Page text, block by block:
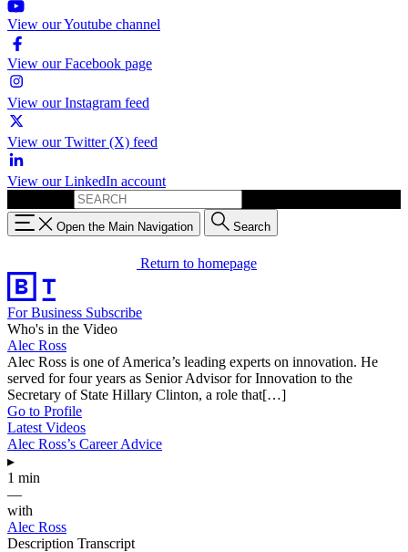
View our Youtube channel
View our Facebook page
View our Instagram feed
View our Twitter (X) feed
View our LinkedIn account
Open the Main Navigation Search
Return to homepage
For Business Subscribe
Who's in the Video
Alec Ross
Alec Ross is one of America’s leading experts on innovation. He
served for four years as Senior Advisor for Innovation to the
Secretary of State Hillary Clinton, a role that[…]
Go to Profile
Latest Videos
Alec Ross’s Career Advice
▸
1 min
—
with
Alec Ross
Description Transcript